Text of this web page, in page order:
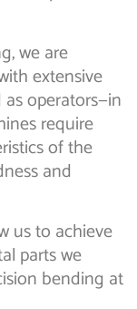
we are
extensive
operators—in
require
of the
and
us to achieve
parts we
bending at